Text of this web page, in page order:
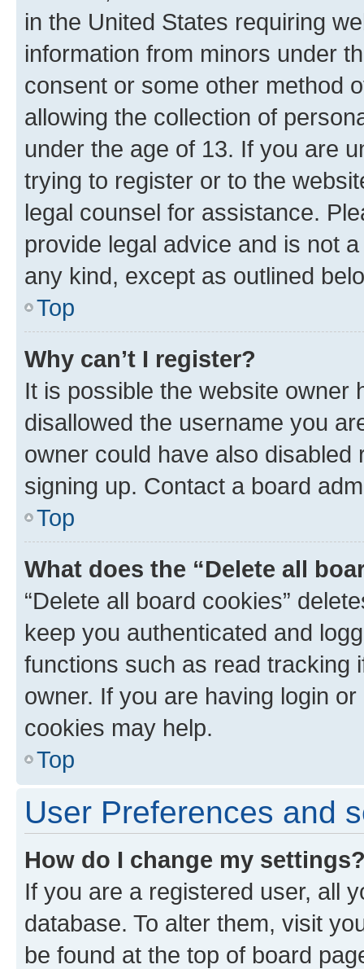
in the United States requiring
information from minors under
consent or some other method
allowing the collection of
under the age of 13. If you are
trying to register or to the
legal counsel for assistance.
provide legal advice and is not
any kind, except as outlined
Top
Why can’t I register?
It is possible the website owner
disallowed the username you
owner could have also
signing up. Contact a board
Top
What does the “Delete all
“Delete all board cookies”
keep you authenticated and
functions such as read tracking
owner. If you are having login
cookies may help.
Top
User Preferences and
How do I change my
If you are a registered user, all
database. To alter them, visit
be found at the top of board